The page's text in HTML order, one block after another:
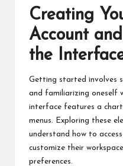
Creating
Account
the
Getting started involves
and familiarizing oneself
interface features a
menus. Exploring these
understand how to
customize their
preferences.